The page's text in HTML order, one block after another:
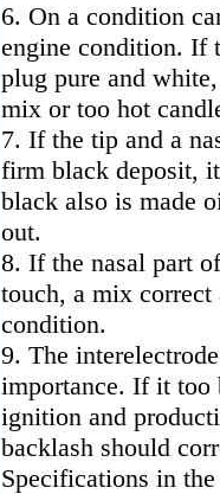
6. On a condition
engine condition. If
plug pure and
mix or too hot
7. If the tip and a
firm black deposit,
black also is made
out.
8. If the nasal part
touch, a mix correct
condition.
9. The
importance. If it too
ignition and
backlash should
Specifications in